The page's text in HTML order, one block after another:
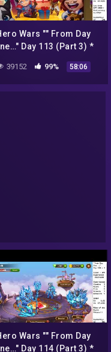
Wars "" From Day
Day 113 (Part 3) *
39152 99% 58:06
Wars "" From Day
Day 114 (Part 3) *